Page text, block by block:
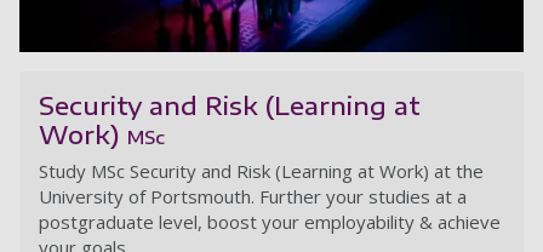
Security and Risk (Learning at
Work) MSc
Study MSc Security and Risk (Learning at Work) at the
University of Portsmouth. Further your studies at a
postgraduate level, boost your employability & achieve